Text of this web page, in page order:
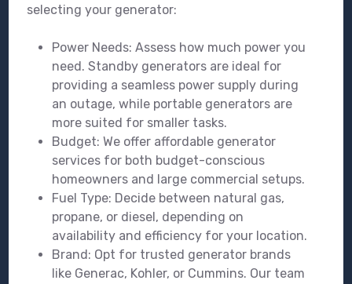
selecting your generator:
Power Needs: Assess how much power you
need. Standby generators are ideal for
providing a seamless power supply during
an outage, while portable generators are
more suited for smaller tasks.
Budget: We offer affordable generator
services for both budget-conscious
homeowners and large commercial setups.
Fuel Type: Decide between natural gas,
propane, or diesel, depending on
availability and efficiency for your location.
Brand: Opt for trusted generator brands
like Generac, Kohler, or Cummins. Our team